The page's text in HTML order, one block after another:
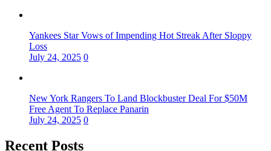
Yankees Star Vows of Impending Hot Streak After Sloppy
Loss
July 24, 2025 0
New York Rangers To Land Blockbuster Deal For $50M
Free Agent To Replace Panarin
July 24, 2025 0
Recent Posts